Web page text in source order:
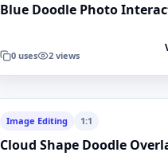
Blue Doodle Photo
0 uses 2 views
Image Editing 1:1
Cloud Shape Doodle